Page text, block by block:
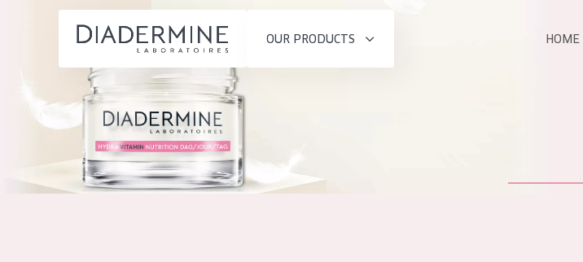
OUR PRODUCTS
SKIN PROBLEM
Moisture and Radiance
Wrinkle Reduction
Night cream
HOME
Ingredients
About us